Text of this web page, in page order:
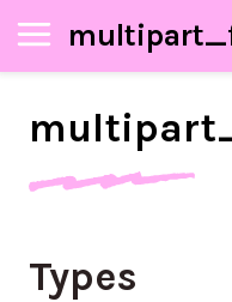
Types